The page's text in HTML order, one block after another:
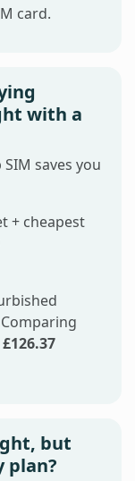
card.
with a
saves you
+ cheapest
£126.37
but
plan?